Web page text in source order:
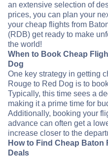
an extensive selection of
prices, you can plan your
your cheap flights from
(RDB) get ready to make
the world!
When to Book Cheap
Dog
One key strategy in getting
Rouge to Red Dog is to
Typically, this time sees a
making it a prime time for
Additionally, booking your
advance can often get a
increase closer to the
How to Find Cheap
Deals